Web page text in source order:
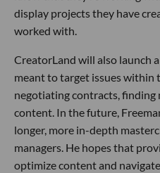
display projects they have
worked with.
CreatorLand will also launch
meant to target issues within
negotiating contracts, finding
content. In the future,
longer, more in-depth
managers. He hopes that
optimize content and